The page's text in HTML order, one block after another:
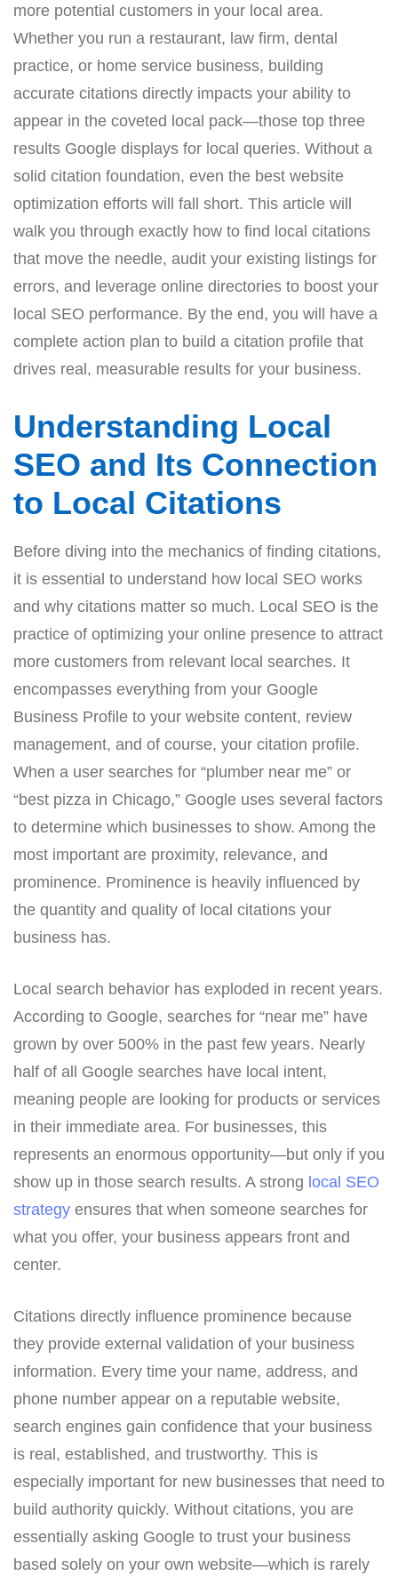
more potential customers in your local area.
Whether you run a restaurant, law firm, dental
practice, or home service business, building
accurate citations directly impacts your ability to
appear in the coveted local pack—those top three
results Google displays for local queries. Without a
solid citation foundation, even the best website
optimization efforts will fall short. This article will
walk you through exactly how to find local citations
that move the needle, audit your existing listings for
errors, and leverage online directories to boost your
local SEO performance. By the end, you will have a
complete action plan to build a citation profile that
drives real, measurable results for your business.
Understanding Local
SEO and Its Connection
to Local Citations
Before diving into the mechanics of finding citations,
it is essential to understand how local SEO works
and why citations matter so much. Local SEO is the
practice of optimizing your online presence to attract
more customers from relevant local searches. It
encompasses everything from your Google
Business Profile to your website content, review
management, and of course, your citation profile.
When a user searches for “plumber near me” or
“best pizza in Chicago,” Google uses several factors
to determine which businesses to show. Among the
most important are proximity, relevance, and
prominence. Prominence is heavily influenced by
the quantity and quality of local citations your
business has.
Local search behavior has exploded in recent years.
According to Google, searches for “near me” have
grown by over 500% in the past few years. Nearly
half of all Google searches have local intent,
meaning people are looking for products or services
in their immediate area. For businesses, this
represents an enormous opportunity—but only if you
show up in those search results. A strong local SEO
strategy ensures that when someone searches for
what you offer, your business appears front and
center.
Citations directly influence prominence because
they provide external validation of your business
information. Every time your name, address, and
phone number appear on a reputable website,
search engines gain confidence that your business
is real, established, and trustworthy. This is
especially important for new businesses that need to
build authority quickly. Without citations, you are
essentially asking Google to trust your business
based solely on your own website—which is rarely